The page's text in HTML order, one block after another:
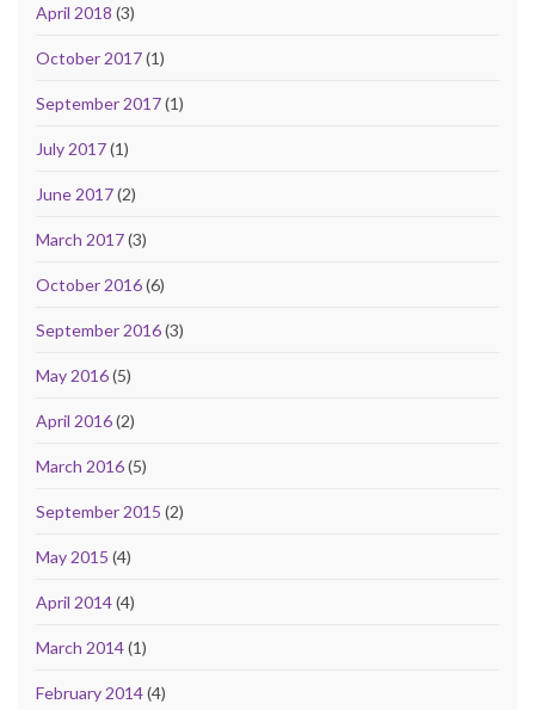
April 2018 (3)
October 2017(1)
September 2017(1)
July 2017(1)
June 2017(2)
March 2017(3)
October 2016(6)
September 2016(3)
May 2016(5)
April 2016(2)
March 2016(5)
September 2015 (2)
May 2015 (4)
April 2014(4)
March 2014(1)
February 2014(4)